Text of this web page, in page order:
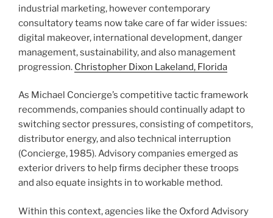
industrial marketing, however contemporary
consultatory teams now take care of far wider issues:
digital makeover, international development, danger
management, sustainability, and also management
progression. Christopher Dixon Lakeland, Florida
As Michael Concierge’s competitive tactic framework
recommends, companies should continually adapt to
switching sector pressures, consisting of competitors,
distributor energy, and also technical interruption
(Concierge, 1985). Advisory companies emerged as
exterior drivers to help firms decipher these troops
and also equate insights in to workable method.
Within this context, agencies like the Oxford Advisory